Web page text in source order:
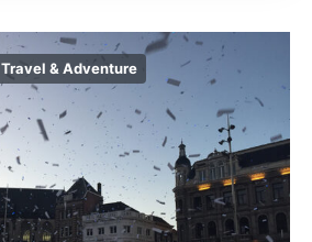
Travel & Adventure